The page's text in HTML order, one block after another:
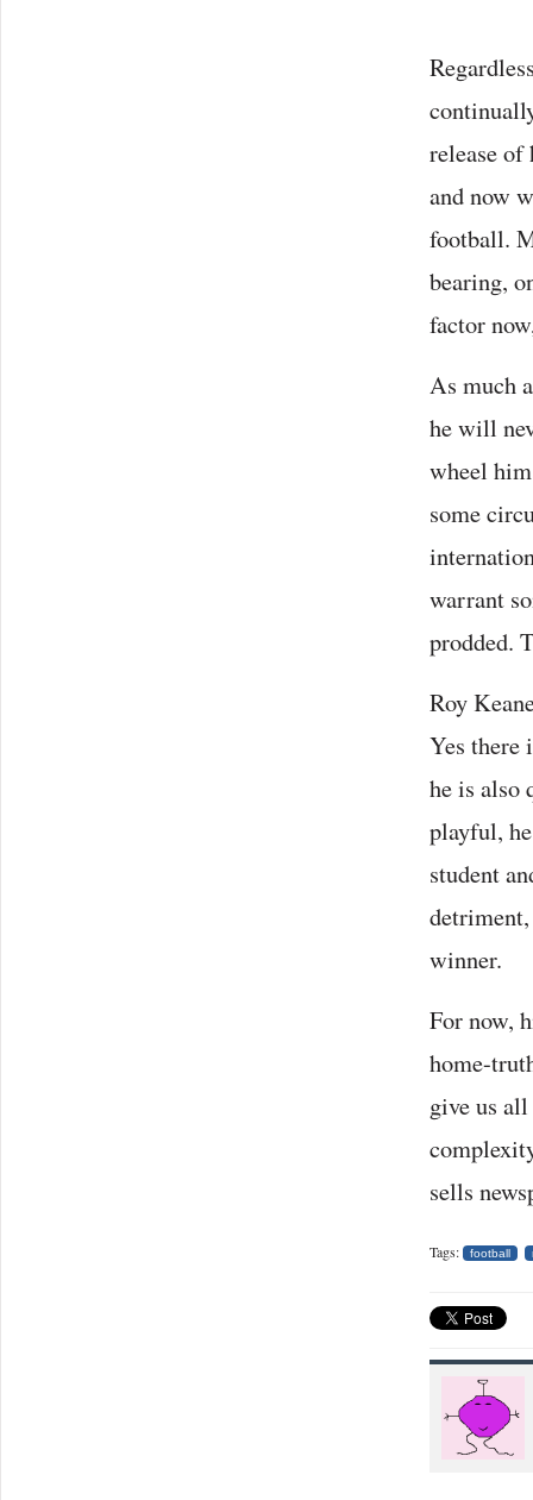
release
and now
football.
bearing,
factor
As much
he will
wheel
some
warrant
prodded.
Roy
Yes there
he is also
playful,
student
winner.
For now,
home-
give us
sells
Tags: football